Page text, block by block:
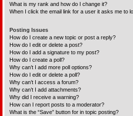
What is my rank and how do I change it?
When I click the email link for a user it asks me to
Posting Issues
How do I create a new topic or post a reply?
How do I edit or delete a post?
How do I add a signature to my post?
How do I create a poll?
Why can’t I add more poll options?
How do I edit or delete a poll?
Why can’t I access a forum?
Why can’t I add attachments?
Why did I receive a warning?
How can I report posts to a moderator?
What is the “Save” button for in topic posting?